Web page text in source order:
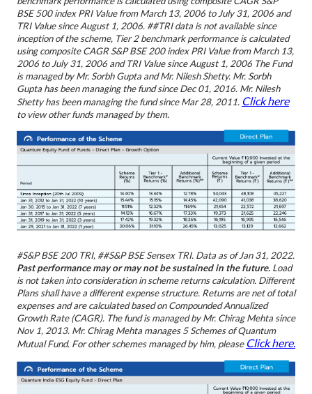
BSE 500 index PRI Value from March 13, 2006 to July 31, 2006 and
TRI Value since August 1, 2006. ##TRI data is not available since
inception of the scheme, Tier 2 benchmark performance is calculated
using composite CAGR S&P BSE 200 index PRI Value from March 13,
2006 to July 31, 2006 and TRI Value since August 1, 2006 The Fund
is managed by Mr. Sorbh Gupta and Mr. Nilesh Shetty. Mr. Sorbh
Gupta has been managing the fund since Dec 01, 2016. Mr. Nilesh
Shetty has been managing the fund since Mar 28, 2011. Click here
to view other funds managed by them.
#S&P BSE 200 TRI, ##S&P BSE Sensex TRI. Data as of Jan 31, 2022.
Past performance may or may not be sustained in the future. Load
is not taken into consideration in scheme returns calculation. Different
Plans shall have a different expense structure. Returns are net of total
expenses and are calculated based on Compounded Annualized
Growth Rate (CAGR). The fund is managed by Mr. Chirag Mehta since
Nov 1, 2013. Mr. Chirag Mehta manages 5 Schemes of Quantum
Mutual Fund. For other schemes managed by him, please Click here.